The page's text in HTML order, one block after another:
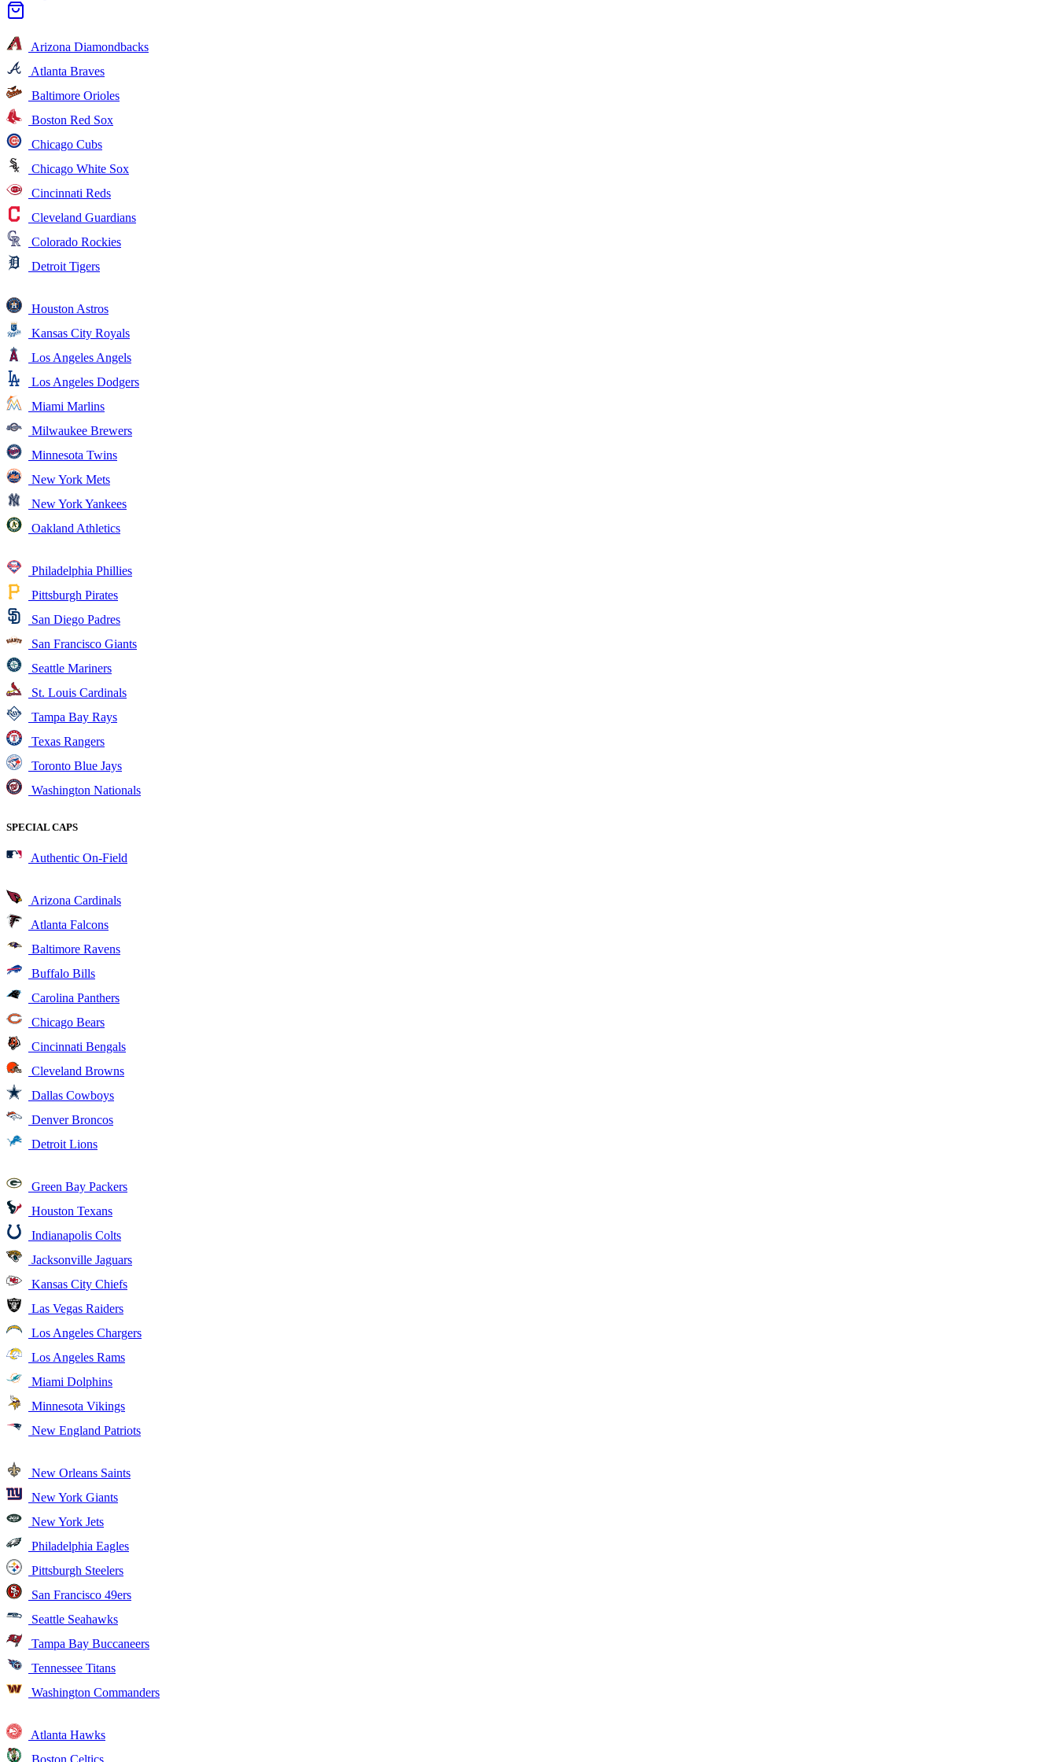
Arizona Diamondbacks
Atlanta Braves
Baltimore Orioles
Boston Red Sox
Chicago Cubs
Chicago White Sox
Cincinnati Reds
Cleveland Guardians
Colorado Rockies
Detroit Tigers
Houston Astros
Kansas City Royals
Los Angeles Angels
Los Angeles Dodgers
Miami Marlins
Milwaukee Brewers
Minnesota Twins
New York Mets
New York Yankees
Oakland Athletics
Philadelphia Phillies
Pittsburgh Pirates
San Diego Padres
San Francisco Giants
Seattle Mariners
St. Louis Cardinals
Tampa Bay Rays
Texas Rangers
Toronto Blue Jays
Washington Nationals
SPECIAL CAPS
Authentic On-Field
Arizona Cardinals
Atlanta Falcons
Baltimore Ravens
Buffalo Bills
Carolina Panthers
Chicago Bears
Cincinnati Bengals
Cleveland Browns
Dallas Cowboys
Denver Broncos
Detroit Lions
Green Bay Packers
Houston Texans
Indianapolis Colts
Jacksonville Jaguars
Kansas City Chiefs
Las Vegas Raiders
Los Angeles Chargers
Los Angeles Rams
Miami Dolphins
Minnesota Vikings
New England Patriots
New Orleans Saints
New York Giants
New York Jets
Philadelphia Eagles
Pittsburgh Steelers
San Francisco 49ers
Seattle Seahawks
Tampa Bay Buccaneers
Tennessee Titans
Washington Commanders
Atlanta Hawks
Boston Celtics